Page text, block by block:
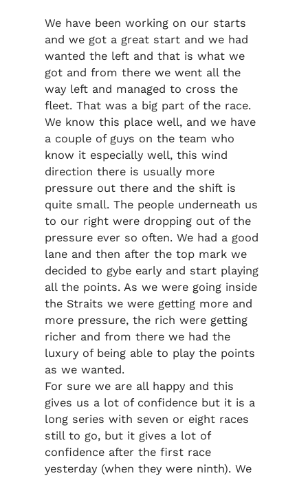
We have been working on our starts
and we got a great start and we had
wanted the left and that is what we
got and from there we went all the
way left and managed to cross the
fleet. That was a big part of the race.
We know this place well, and we have
a couple of guys on the team who
know it especially well, this wind
direction there is usually more
pressure out there and the shift is
quite small. The people underneath us
to our right were dropping out of the
pressure ever so often. We had a good
lane and then after the top mark we
decided to gybe early and start playing
all the points. As we were going inside
the Straits we were getting more and
more pressure, the rich were getting
richer and from there we had the
luxury of being able to play the points
as we wanted.
For sure we are all happy and this
gives us a lot of confidence but it is a
long series with seven or eight races
still to go, but it gives a lot of
confidence after the first race
yesterday (when they were ninth). We